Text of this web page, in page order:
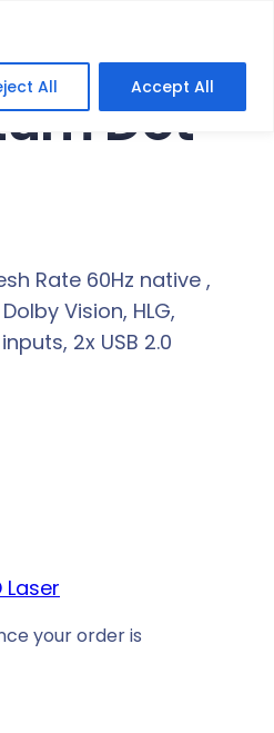
All Accept All
Dot
Rate 60Hz native ,
Vision, HLG,
2x USB 2.0
your order is